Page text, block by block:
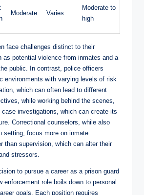
Moderate Varies
Moderate to‌
high
face challenges distinct‍ to their
as potential violence from inmates and a
⁢public. In contrast, police⁤ officers‌
environments with ‍varying levels of risk
which can often lead⁤ to different⁣
while working behind the ⁤scenes,
investigations, which can create its
Correctional counselors, while also
setting, focus more on⁢ inmate
than supervision, which ‌can alter their​
stressors.
to pursue a career ⁤as a prison guard
enforcement role boils ​down to personal
goals.​ Each position​ requires